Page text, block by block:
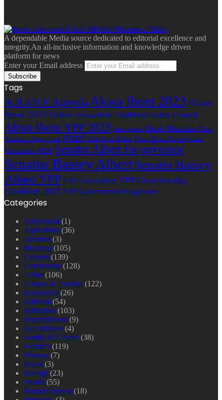
A dependable Media source dedicated to editorial excellence and
integrity.An all-inclusive information and knowledge driven
platform for news
Enter your Email address
Tags
A.R.I.S.E AgendaAkwa Ibom 2023 Akwa
Ibom 2023 Guber Akwa Ibom Traditional Rulers Council
Akwa Ibom YPP 2023 Arise agenda Ekpri Nsukara Ekpri
Nsukara village head NDDC Oku Ibom Ibibio Peace Point Development
Foundation PPDF Senator Albert for governor
Senator Bassey AlbertSenator Bassey
Albert YPP YPP Akwa Ibom YPP Governorship
Candidate 2023 YPP Gubernatorial Flagbearer
Categories
Advertorial (1)
Agriculture (36)
Aviation (3)
Business (105)
Column (139)
Community (128)
Crime (106)
Culture & Tourism (122)
Economics (26)
Editorial (54)
Education (103)
Entertainment (9)
Eye-Witness (4)
Family & Gender(38)
Features (119)
Finance (7)
Focus (3)
Foreign (23)
Health (55)
Human Interest (18)